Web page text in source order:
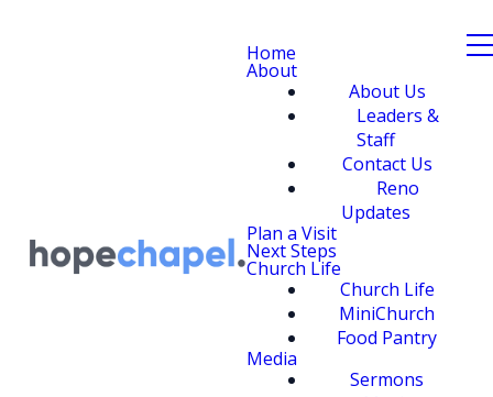
Home
About
About Us
Leaders &
Staff
Contact Us
Reno
Updates
Plan a Visit
Next Steps
Church Life
Church Life
MiniChurch
Food Pantry
Media
Sermons